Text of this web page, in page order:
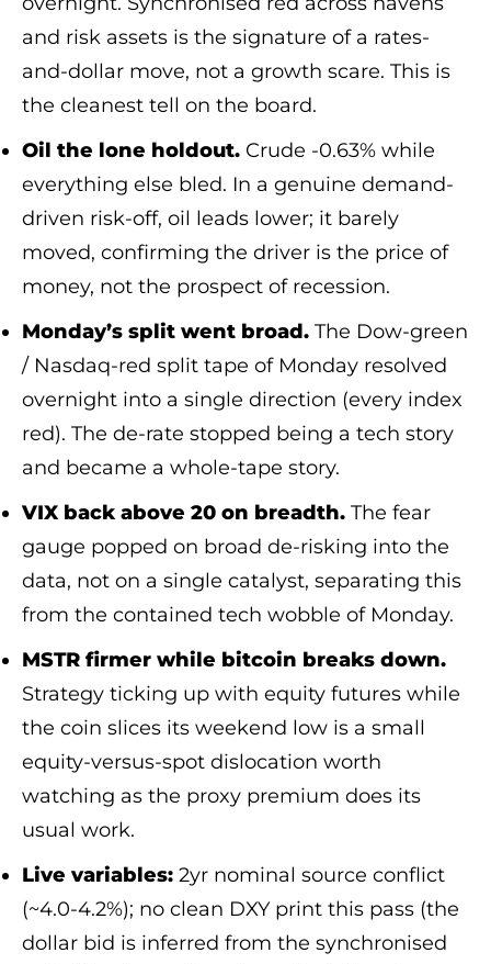
and risk assets is the signature of a rates-
and-dollar move, not a growth scare. This is
the cleanest tell on the board.
Oil the lone holdout. Crude -0.63% while
everything else bled. In a genuine demand-
driven risk-off, oil leads lower; it barely
moved, confirming the driver is the price of
money, not the prospect of recession.
Monday’s split went broad. The Dow-green
/ Nasdaq-red split tape of Monday resolved
overnight into a single direction (every index
red). The de-rate stopped being a tech story
and became a whole-tape story.
VIX back above 20 on breadth. The fear
gauge popped on broad de-risking into the
data, not on a single catalyst, separating this
from the contained tech wobble of Monday.
MSTR firmer while bitcoin breaks down.
Strategy ticking up with equity futures while
the coin slices its weekend low is a small
equity-versus-spot dislocation worth
watching as the proxy premium does its
usual work.
Live variables: 2yr nominal source conflict
(~4.0-4.2%); no clean DXY print this pass (the
dollar bid is inferred from the synchronised